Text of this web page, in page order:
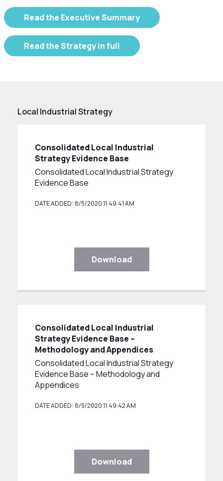
Read the Executive Summary
Read the Strategy in full
Local Industrial Strategy
Consolidated Local Industrial
Strategy Evidence Base
Consolidated Local Industrial Strategy
Evidence Base
DATE ADDED: 8/5/2020 11:49:41 AM
Download
Consolidated Local Industrial
Strategy Evidence Base –
Methodology and Appendices
Consolidated Local Industrial Strategy
Evidence Base – Methodology and
Appendices
DATE ADDED: 8/5/2020 11:49:42 AM
Download